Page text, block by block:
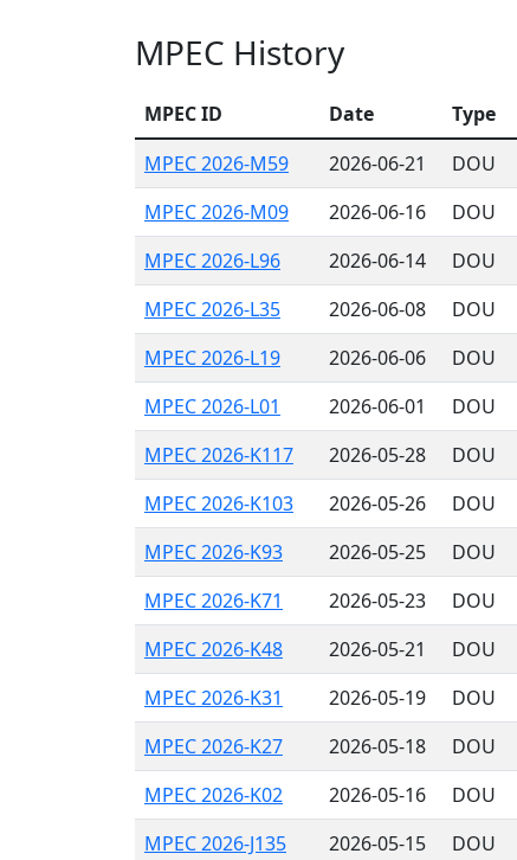
MPEC History
MPEC ID Date Type
MPEC 2026-M59
2026-06-21 DOU
MPEC 2026-M09
2026-06-16 DOU
MPEC 2026-L96
2026-06-14 DOU
MPEC 2026-L35
2026-06-08 DOU
MPEC 2026-L19
2026-06-06 DOU
MPEC 2026-L01
2026-06-01 DOU
MPEC 2026-K117
2026-05-28 DOU
MPEC 2026-K103
2026-05-26 DOU
MPEC 2026-K93
2026-05-25 DOU
MPEC 2026-K71
2026-05-23 DOU
MPEC 2026-K48
2026-05-21 DOU
MPEC 2026-K31
2026-05-19 DOU
MPEC 2026-K27
2026-05-18 DOU
MPEC 2026-K02
2026-05-16 DOU
MPEC 2026-J135
2026-05-15 DOU